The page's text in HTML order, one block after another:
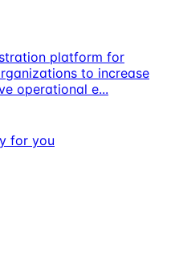
platform for
to increase
operational e...
for you